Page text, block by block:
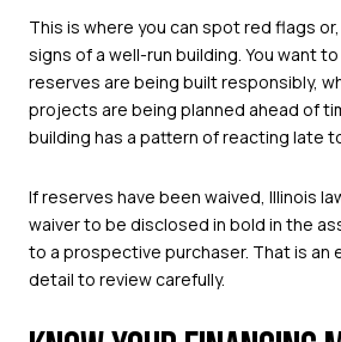
This is where you can spot red flags
signs of a well-run building. You want
reserves are being built responsibly,
projects are being planned ahead of
building has a pattern of reacting late
If reserves have been waived, Illinois
waiver to be disclosed in bold in the
to a prospective purchaser. That is an
detail to review carefully.